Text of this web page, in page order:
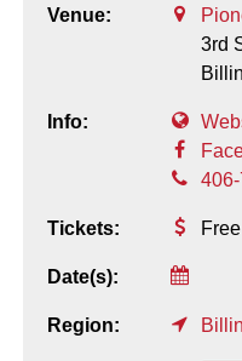
Venue:
3rd
Info:
Tickets: Free
Date(s):
Region: